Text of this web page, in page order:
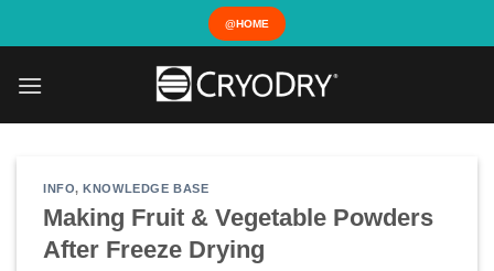
@HOME
INFO,KNOWLEDGE BASE
Making Fruit & Vegetable Powders
After Freeze Drying